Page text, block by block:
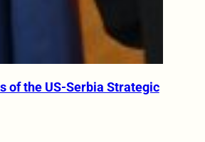
of the US-Serbia Strategic